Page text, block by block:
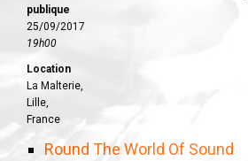
publique
25/09/2017
19h00
Location
La Malterie,
Lille,
France
Round The World Of Sound